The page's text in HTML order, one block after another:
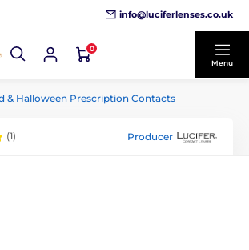
info@luciferlenses.co.uk
0
Menu
& Halloween Prescription Contacts
(1) Producer